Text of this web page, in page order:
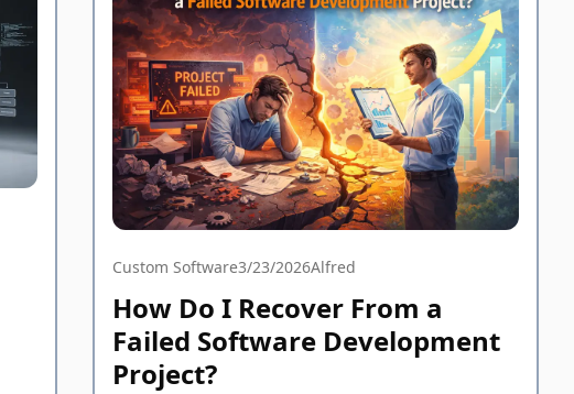
Custom Software3/23/2026Alfred
How Do I Recover From a
Failed Software Development
Project?